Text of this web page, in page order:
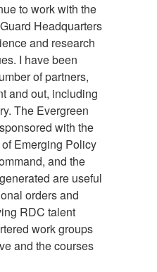
to work with the
Headquarters
and research
I have been
of partners,
and out, including
The Evergreen
with the
Emerging Policy
and the
are useful
orders and
RDC talent
work groups
and the courses